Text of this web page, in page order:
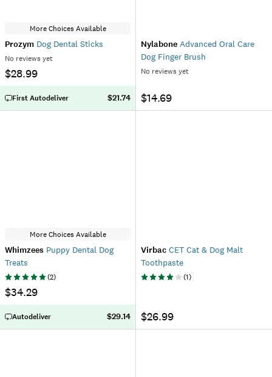
More Choices Available
Prozym Dog Dental Sticks
No reviews yet
$28.99
First Autodeliver $21.74
Nylabone Advanced Oral Care
Dog Finger Brush
No reviews yet
$14.69
More Choices Available
Whimzees Puppy Dental Dog
Treats
(2)
$34.29
Autodeliver $29.14
Virbac CET Cat & Dog Malt
Toothpaste
(1)
$26.99